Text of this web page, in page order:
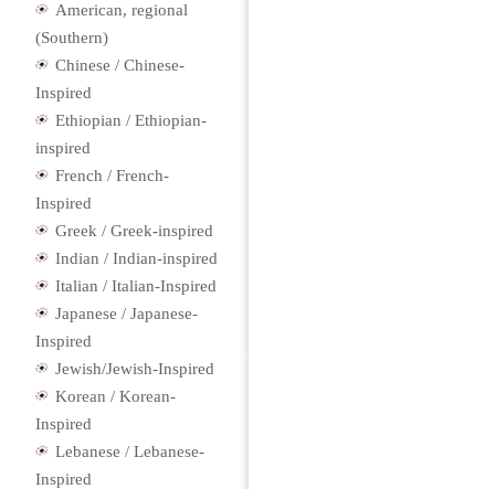
American, regional
(Southern)
Chinese / Chinese-
Inspired
Ethiopian / Ethiopian-
inspired
French / French-
Inspired
Greek / Greek-inspired
Indian / Indian-inspired
Italian / Italian-Inspired
Japanese / Japanese-
Inspired
Jewish/Jewish-Inspired
Korean / Korean-
Inspired
Lebanese / Lebanese-
Inspired